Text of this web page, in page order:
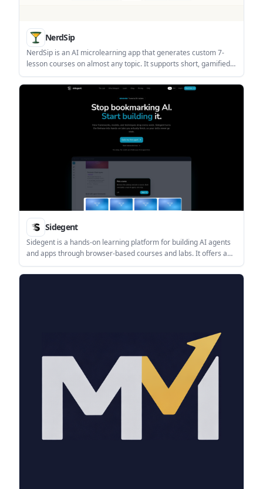
NerdSip
NerdSip is an AI microlearning app that generates custom 7-
lesson courses on almost any topic. It supports short, gamified
learning sessions on iOS and Android with quizzes, key
takeaways, and visual summaries.
Sidegent
Sidegent is a hands-on learning platform for building AI agents
and apps through browser-based courses and labs. It offers a
free starting path, then a Pro subscription that unlocks the full
catalog, live coding machines, and weekly lesson updates.